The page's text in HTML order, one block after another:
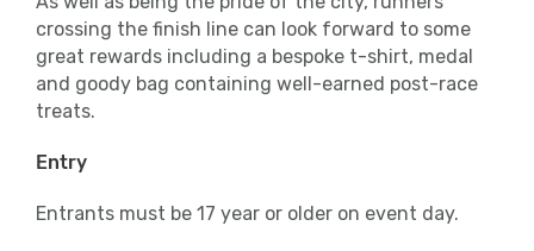
crossing the finish line can look forward to some
great rewards including a bespoke t-shirt, medal
and goody bag containing well-earned post-race
treats.
Entry
Entrants must be 17 year or older on event day.